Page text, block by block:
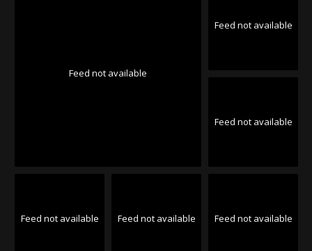
Feed not available
Feed not available
Feed not available
Feed not available Feed not available Feed not available